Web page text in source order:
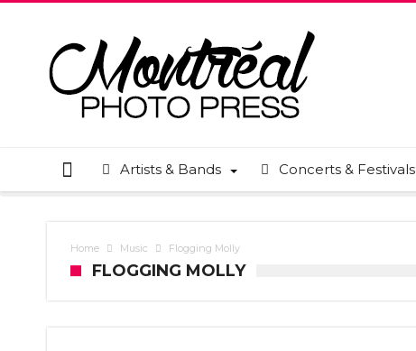
Artists & Bands Concerts & Festivals
Home Music Flogging Molly
FLOGGING MOLLY